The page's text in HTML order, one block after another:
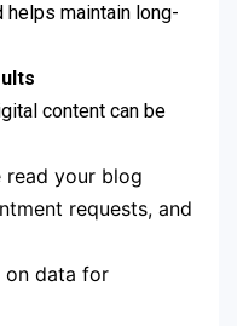
helps maintain long-
content can be
read your blog
requests, and
on data for